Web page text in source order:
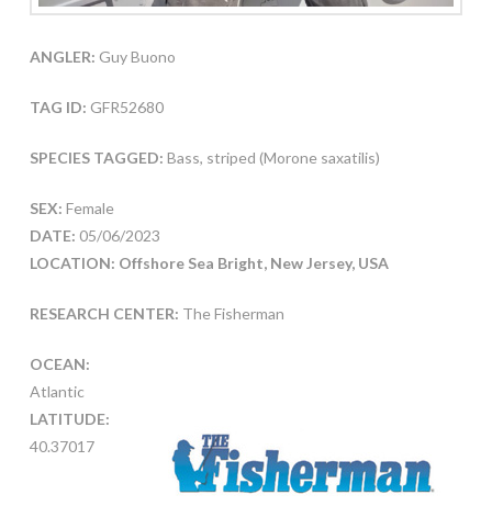
ANGLER: Guy Buono
TAG ID: GFR52680
SPECIES TAGGED: Bass, striped (Morone saxatilis)
SEX: Female
DATE: 05/06/2023
LOCATION: Offshore Sea Bright, New Jersey, USA
RESEARCH CENTER: The Fisherman
OCEAN:
Atlantic
LATITUDE:
40.37017